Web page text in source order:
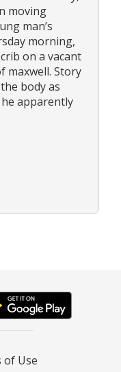
moving
man’s
morning,
on a vacant
maxwell. Story
body as
apparently
of Use